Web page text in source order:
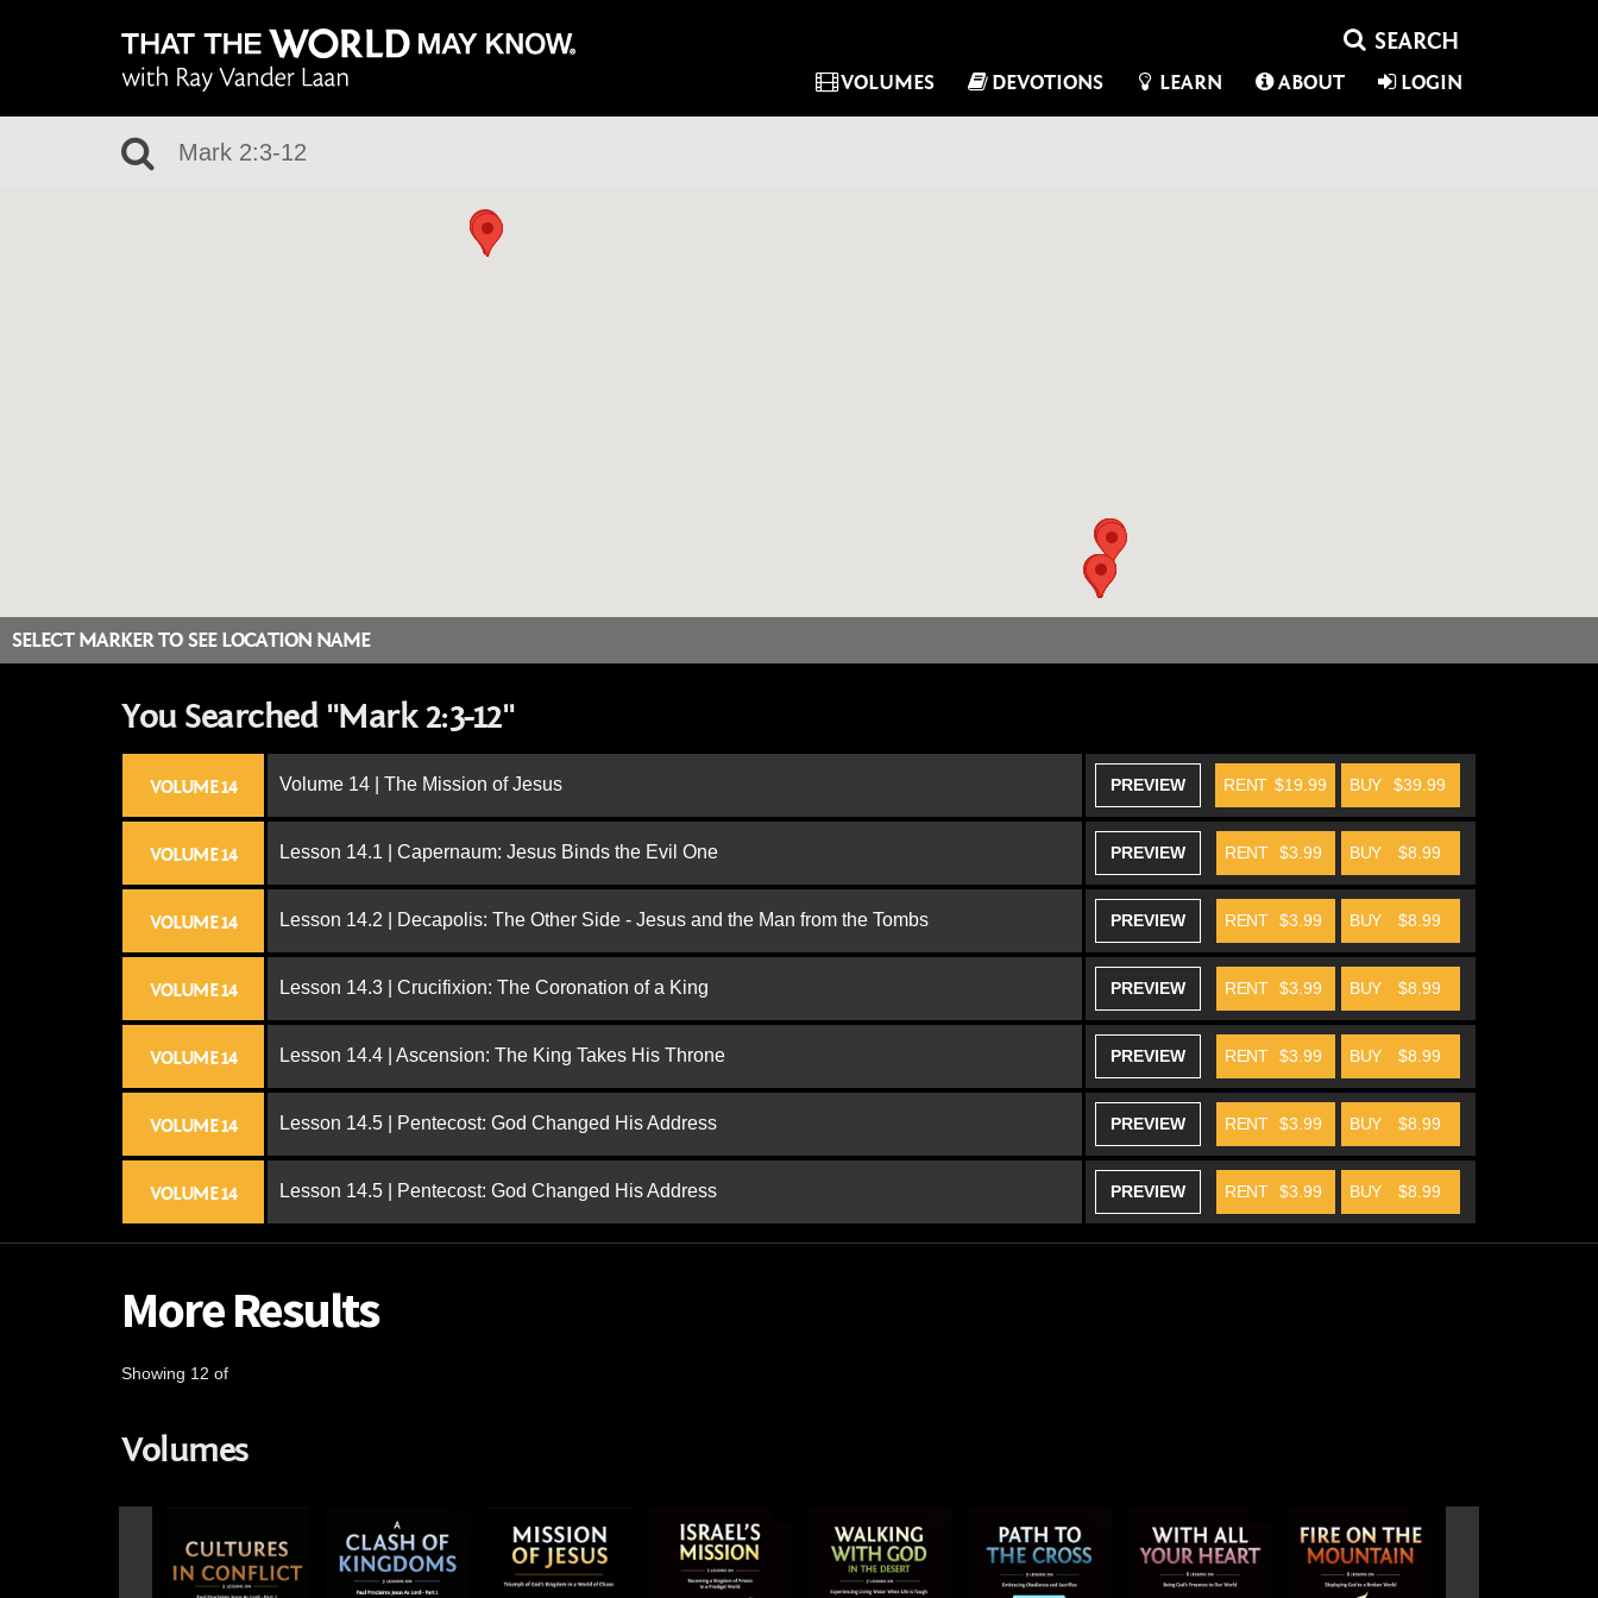
VOLUMES DEVOTIONS LEARN ABOUT LOGIN
SELECT MARKER TO SEE LOCATION NAME
You Searched "Mark 2:3-12"
VOLUME 14 Volume 14 | The Mission of Jesus PREVIEW BUY $39.99
RENT $19.99
VOLUME 14 Lesson 14.1 | Capernaum: Jesus Binds the Evil One PREVIEW BUY $8.99
RENT $3.99
VOLUME 14 Lesson 14.2 | Decapolis: The Other Side - Jesus and the Man from the Tombs PREVIEW BUY $8.99
RENT $3.99
VOLUME 14 Lesson 14.3 | Crucifixion: The Coronation of a King PREVIEW BUY $8.99
RENT $3.99
VOLUME 14 Lesson 14.4 | Ascension: The King Takes His Throne PREVIEW BUY $8.99
RENT $3.99
VOLUME 14 Lesson 14.5 | Pentecost: God Changed His Address PREVIEW BUY $8.99
RENT $3.99
VOLUME 14 Lesson 14.5 | Pentecost: God Changed His Address PREVIEW BUY $8.99
RENT $3.99
More Results
Showing 12 of
Volumes